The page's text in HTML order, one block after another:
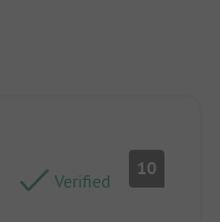
Verified
10